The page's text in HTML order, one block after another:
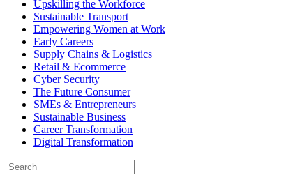
Upskilling the Workforce
Sustainable Transport
Empowering Women at Work
Early Careers
Supply Chains & Logistics
Retail & Ecommerce
Cyber Security
The Future Consumer
SMEs & Entrepreneurs
Sustainable Business
Career Transformation
Digital Transformation